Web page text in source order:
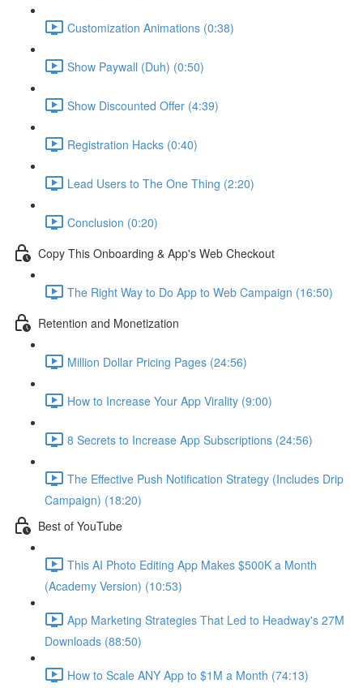
Customization Animations (0:38)
Show Paywall (Duh) (0:50)
Show Discounted Offer (4:39)
Registration Hacks (0:40)
Lead Users to The One Thing (2:20)
Conclusion (0:20)
Copy This Onboarding & App's Web Checkout
The Right Way to Do App to Web Campaign (16:50)
Retention and Monetization
Million Dollar Pricing Pages (24:56)
How to Increase Your App Virality (9:00)
8 Secrets to Increase App Subscriptions (24:56)
The Effective Push Notification Strategy (Includes Drip
Campaign) (18:20)
Best of YouTube
This AI Photo Editing App Makes $500K a Month
(Academy Version) (10:53)
App Marketing Strategies That Led to Headway's 27M
Downloads (88:50)
How to Scale ANY App to $1M a Month (74:13)